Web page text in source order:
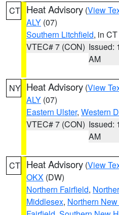
CT Heat Advisory (View
ALY (07)
Southern Litchfield, in CT
VTEC# 7 (CON) Issued:
AM
NY Heat Advisory (View
ALY (07)
Eastern Ulster, Western
VTEC# 7 (CON) Issued:
AM
CT Heat Advisory (View
OKX (DW)
Northern Fairfield,
Middlesex, Northern